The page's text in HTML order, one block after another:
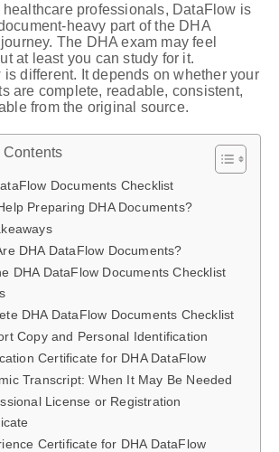
healthcare professionals, DataFlow is
heavy part of the DHA
The DHA exam may feel
at least you can study for it.
is different. It depends on whether your
are complete, readable, consistent,
from the original source.
Contents
Documents Checklist
Preparing DHA Documents?
DHA DataFlow Documents?
DHA DataFlow Documents Checklist
DHA DataFlow Documents Checklist
Copy and Personal Identification
Certificate for DHA DataFlow
Transcript: When It May Be Needed
License or Registration
Certificate for DHA DataFlow